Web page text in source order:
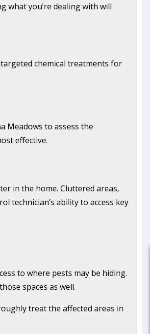
what you’re dealing with will
chemical treatments for
Meadows to assess the
effective.
in the home. Cluttered areas,
technician’s ability to access key
to where pests may be hiding.
spaces as well.
treat the affected areas in